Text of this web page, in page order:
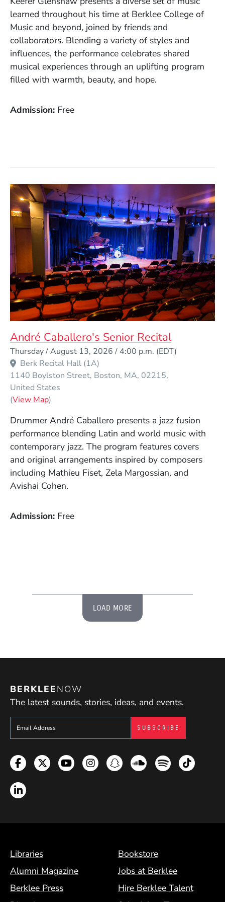
learned throughout his time at Berklee College of
Music and beyond, joined by friends and
collaborators. Blending a variety of styles and
influences, the performance celebrates shared
musical experiences through an uplifting program
filled with warmth, beauty, and hope.
Admission Free
André Caballero's Senior Recital
Thursday / August 13, 2026 / 4:00 p.m. (EDT)
Berk Recital Hall (1A)
1140 Boylston Street Boston MA 02215
United States
(View Map(Opens in a new window)
)
Drummer André Caballero presents a jazz fusion
performance blending Latin and world music with
contemporary jazz. The program features covers
and original arrangements inspired by composers
including Mathieu Fiset, Zela Margossian, and
Avishai Cohen.
Admission Free
LOAD MORE
BERKLEENOW
The latest sounds, stories, ideas, and events.
Sign up to get e-mails from Berklee Now
Facebook
TwitterYouTubeInstagramSnapchatSoundcloud
SpotifyTikTok
LinkedIn
Footer Menu (BCM)
Libraries
Bookstore
Alumni Magazine
Jobs at Berklee
Berklee Press
Hire Berklee Talent